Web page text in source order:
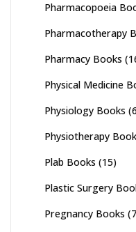
Pharmacopoeia
Pharmacotherapy
Pharmacy Books
Physical Medicine
Physiology Books
Physiotherapy
Plab Books (15)
Plastic Surgery
Pregnancy Books